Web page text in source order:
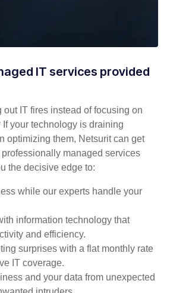
IT services provided
out IT fires instead of focusing on
your technology is draining
optimizing them, Netsurit can get
managed services
the decisive edge to:
while our experts handle your
information technology that
and efficiency.
surprises with a flat monthly rate
IT coverage.
and your data from unexpected